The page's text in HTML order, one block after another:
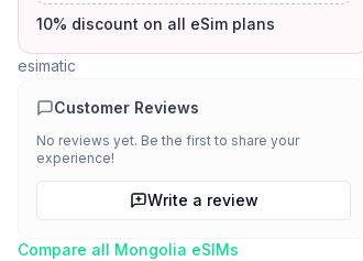
10% discount on all eSim plans
esimatic
Customer Reviews
No reviews yet. Be the first to share your
experience!
Write a review
Compare all Mongolia eSIMs